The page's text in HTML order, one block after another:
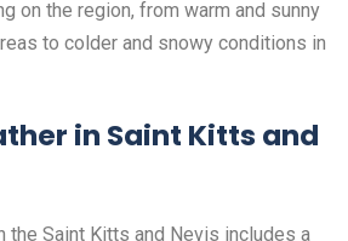
on the region, from warm and sunny
to colder and snowy conditions in
in Saint Kitts and
the Saint Kitts and Nevis includes a